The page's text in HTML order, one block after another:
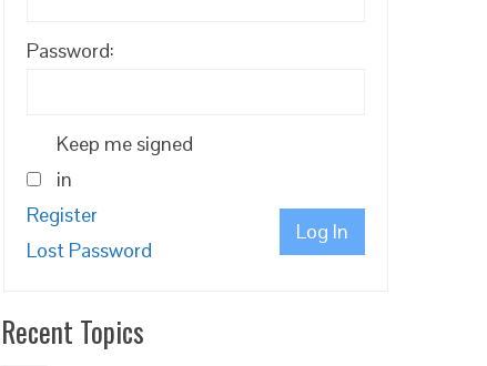
Password:
Keep me signed
in
Log In
Register
Lost Password
Recent Topics